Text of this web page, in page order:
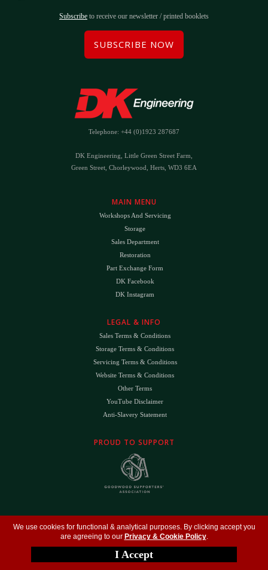
We use cookies for functional & analytical purposes. By clicking accept you
are agreeing to our Privacy & Cookie Policy.
I Accept
Subscribe to receive our newsletter / printed booklets
SUBSCRIBE NOW
Telephone: +44 (0)1923 287687
DK Engineering, Little Green Street Farm,
Green Street, Chorleywood, Herts, WD3 6EA
MAIN MENU
Workshops And Servicing
Storage
Sales Department
Restoration
Part Exchange Form
DK Facebook
DK Instagram
LEGAL & INFO
Sales Terms & Conditions
Storage Terms & Conditions
Servicing Terms & Conditions
Website Terms & Conditions
Other Terms
YouTube Disclaimer
Anti-Slavery Statement
PROUD TO SUPPORT
(Holdings) Ltd (#09461599)